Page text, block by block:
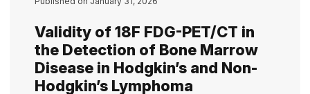
Validity of 18F FDG-PET/CT in
the Detection of Bone Marrow
Disease in Hodgkin’s and Non-
Hodgkin’s Lymphoma